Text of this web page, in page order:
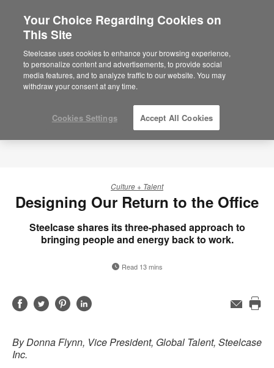
Culture + Talent
Designing Our Return to the Office
Steelcase shares its three-phased approach to
bringing people and energy back to work.
Read 13 mins
ShareShareShareShare
Email
By Donna Flynn, Vice President, Global Talent, Steelcase
Inc.
Your Choice Regarding Cookies on
This Site
Steelcase uses cookies to enhance your browsing experience,
to personalize content and advertisements, to provide social
media features, and to analyze traffic to our website. You may
withdraw your consent at any time.
Cookies Settings Accept All Cookies